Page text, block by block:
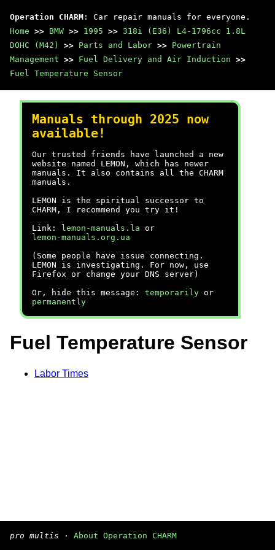
Operation CHARM : Car repair manuals for everyone.
Home >> BMW >> 1995 >> 318i (E36) L4-1796cc 1.8L
DOHC (M42)
>> Parts and Labor >> Powertrain
Management >> Fuel Delivery and Air Induction >>
Fuel Temperature Sensor
Manuals through 2025 now
available!
Our trusted friends have launched a new
website named LEMON, which has newer
manuals. It also contains all the CHARM
manuals.
LEMON is the spiritual successor to
CHARM, I recommend you try it!
Link:
lemon-manuals.la or
lemon-manuals.org.ua
(Some people have issue connecting.
LEMON is investigating. For now, use
Firefox or change your DNS server)
Or, hide this message: temporarily or
permanently
Fuel Temperature Sensor
Labor Times
pro multis · About Operation CHARM